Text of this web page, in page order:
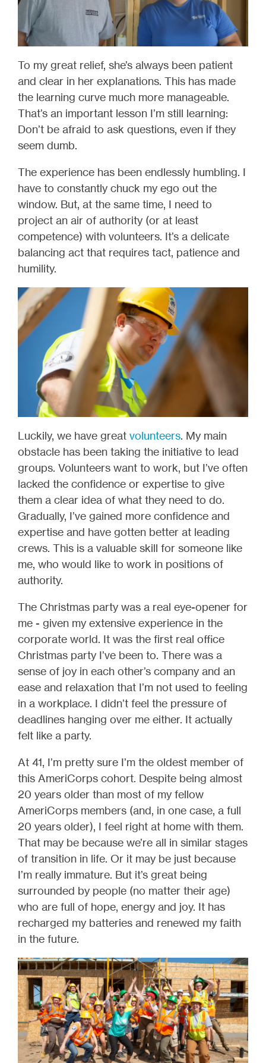
To my great relief, she’s always been patient
and clear in her explanations. This has made
the learning curve much more manageable.
That’s an important lesson I’m still learning:
Don’t be afraid to ask questions, even if they
seem dumb.
The experience has been endlessly humbling. I
have to constantly chuck my ego out the
window. But, at the same time, I need to
project an air of authority (or at least
competence) with volunteers. It’s a delicate
balancing act that requires tact, patience and
humility.
Luckily, we have great volunteers. My main
obstacle has been taking the initiative to lead
groups. Volunteers want to work, but I’ve often
lacked the confidence or expertise to give
them a clear idea of what they need to do.
Gradually, I’ve gained more confidence and
expertise and have gotten better at leading
crews. This is a valuable skill for someone like
me, who would like to work in positions of
authority.
The Christmas party was a real eye-opener for
me - given my extensive experience in the
corporate world. It was the first real office
Christmas party I’ve been to. There was a
sense of joy in each other’s company and an
ease and relaxation that I’m not used to feeling
in a workplace. I didn’t feel the pressure of
deadlines hanging over me either. It actually
felt like a party.
At 41, I’m pretty sure I’m the oldest member of
this AmeriCorps cohort. Despite being almost
20 years older than most of my fellow
AmeriCorps members (and, in one case, a full
20 years older), I feel right at home with them.
That may be because we’re all in similar stages
of transition in life. Or it may be just because
I’m really immature. But it’s great being
surrounded by people (no matter their age)
who are full of hope, energy and joy. It has
recharged my batteries and renewed my faith
in the future.